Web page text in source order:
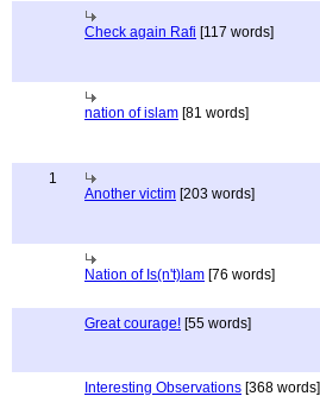
Check again Rafi [117 words]
nation of islam [81 words]
1
Another victim [203 words]
Nation of Is(n't)lam [76 words]
Great courage! [55 words]
Interesting Observations [368 words]